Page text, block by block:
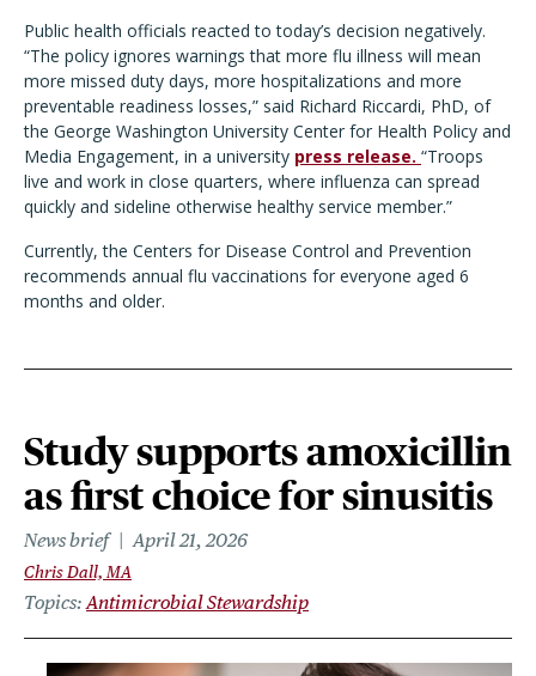
Public health officials reacted to today’s decision negatively.
“The policy ignores warnings that more flu illness will mean
more missed duty days, more hospitalizations and more
preventable readiness losses,” said Richard Riccardi, PhD, of
the George Washington University Center for Health Policy and
Media Engagement, in a university press release. “Troops
live and work in close quarters, where influenza can spread
quickly and sideline otherwise healthy service member.”
Currently, the Centers for Disease Control and Prevention
recommends annual flu vaccinations for everyone aged 6
months and older.
Study supports amoxicillin
as first choice for sinusitis
News brief April 21, 2026
Chris Dall, MA
Topics Antimicrobial Stewardship